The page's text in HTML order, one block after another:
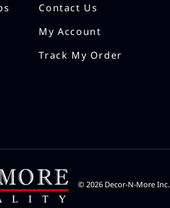
Contact Us
My Account
Track My Order
© 2026 Decor-N-More Inc.